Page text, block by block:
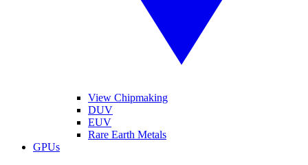
View Chipmaking
DUV
EUV
Rare Earth Metals
GPUs